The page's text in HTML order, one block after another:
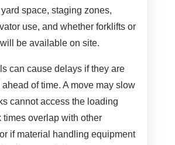
space, staging zones,
use, and whether forklifts or
be available on site.
can cause delays if they are
of time. A move may slow
cannot access the loading
times overlap with other
if material handling equipment